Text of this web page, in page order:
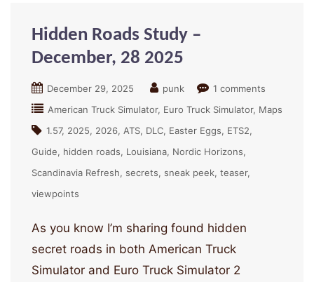
Hidden Roads Study –
December, 28 2025
December 29, 2025 punk
1 comments
American Truck Simulator Euro Truck Simulator Maps
1.57 2025 2026 ATS DLC Easter Eggs
ETS2
Guide
hidden roads Louisiana Nordic Horizons
Scandinavia Refresh
secrets sneak peek teaser
viewpoints
As you know I’m sharing found hidden
secret roads in both American Truck
Simulator and Euro Truck Simulator 2